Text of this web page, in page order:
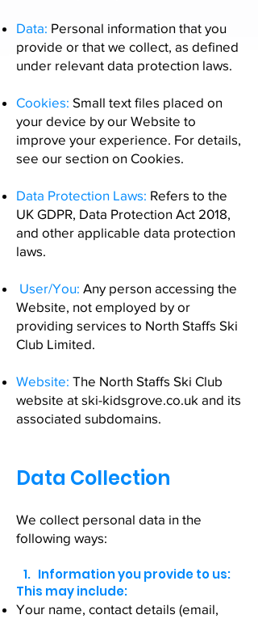
Data: Personal information that you
provide or that we collect, as defined
under relevant data protection laws.
Cookies: Small text files placed on
your device by our Website to
improve your experience. For details,
see our section on Cookies.
Data Protection Laws: Refers to the
UK GDPR, Data Protection Act 2018,
and other applicable data protection
laws.
User/You: Any person accessing the
Website, not employed by or
providing services to North Staffs Ski
Club Limited.
Website: The North Staffs Ski Club
website at ski-kidsgrove.co.uk and its
associated subdomains.
Data Collection
We collect personal data in the
following ways:
1. Information you provide to us:
This may include:
Your name, contact details (email,